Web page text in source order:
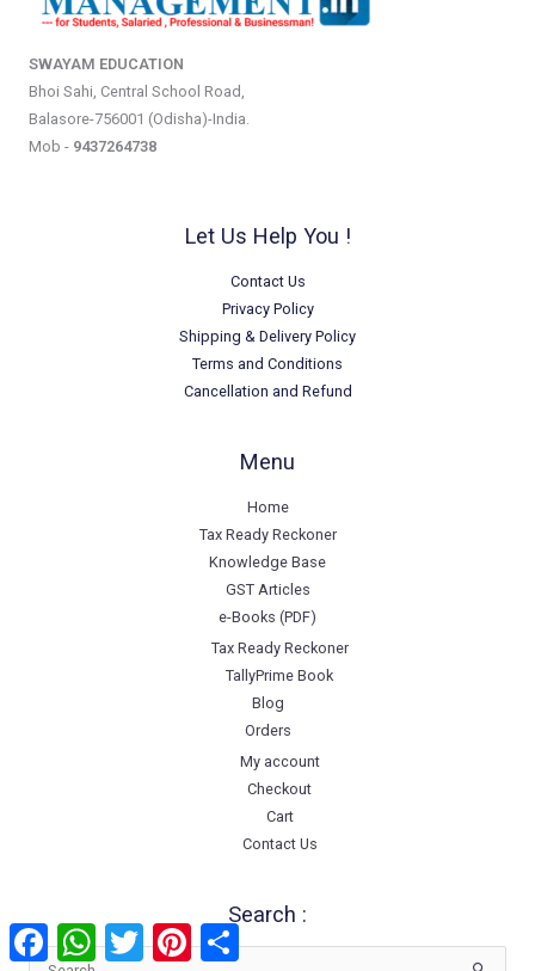
SWAYAM EDUCATION
Bhoi Sahi, Central School Road,
Balasore-756001 (Odisha)-India.
Mob - 9437264738
Let Us Help You !
Contact Us
Privacy Policy
Shipping & Delivery Policy
Terms and Conditions
Cancellation and Refund
Menu
Home
Tax Ready Reckoner
Knowledge Base
GST Articles
e-Books (PDF)
Tax Ready Reckoner
TallyPrime Book
Blog
Orders
My account
Checkout
Cart
Contact Us
Search :
FacebookWhatsAppTwitter Pinterest